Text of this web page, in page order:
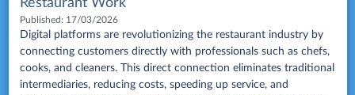
Restaurant Work
Published: 17/03/2026
Digital platforms are revolutionizing the restaurant industry by
connecting customers directly with professionals such as chefs,
cooks, and cleaners. This direct connection eliminates traditional
intermediaries, reducing costs, speeding up service, and